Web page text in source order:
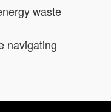
waste
navigating